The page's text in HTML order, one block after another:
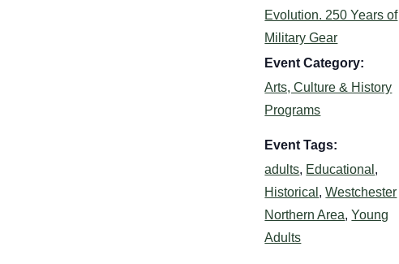
Evolution. 250 Years of
Military Gear
Event Category:
Arts, Culture & History
Programs
Event Tags:
adults, Educational ,
Historical ,Westchester
Northern Area,Young
Adults